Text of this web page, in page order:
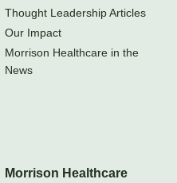
Thought Leadership Articles
Our Impact
Morrison Healthcare in the
News
Morrison Healthcare